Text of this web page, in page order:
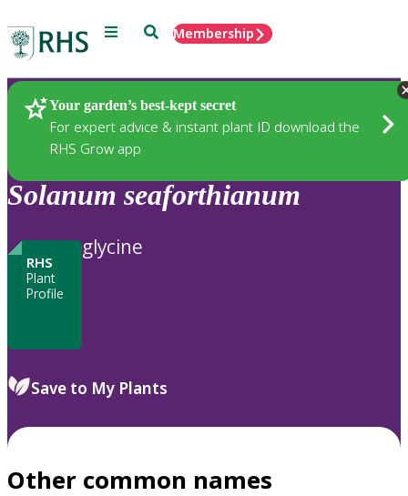
Menu SearchMembership
Your garden’s best-kept secret
For expert advice & instant plant ID download the
RHS Grow app
Plants
Solanum seaforthianum
RHS
Plant
Profile
glycine
Save to My Plants
Other common names